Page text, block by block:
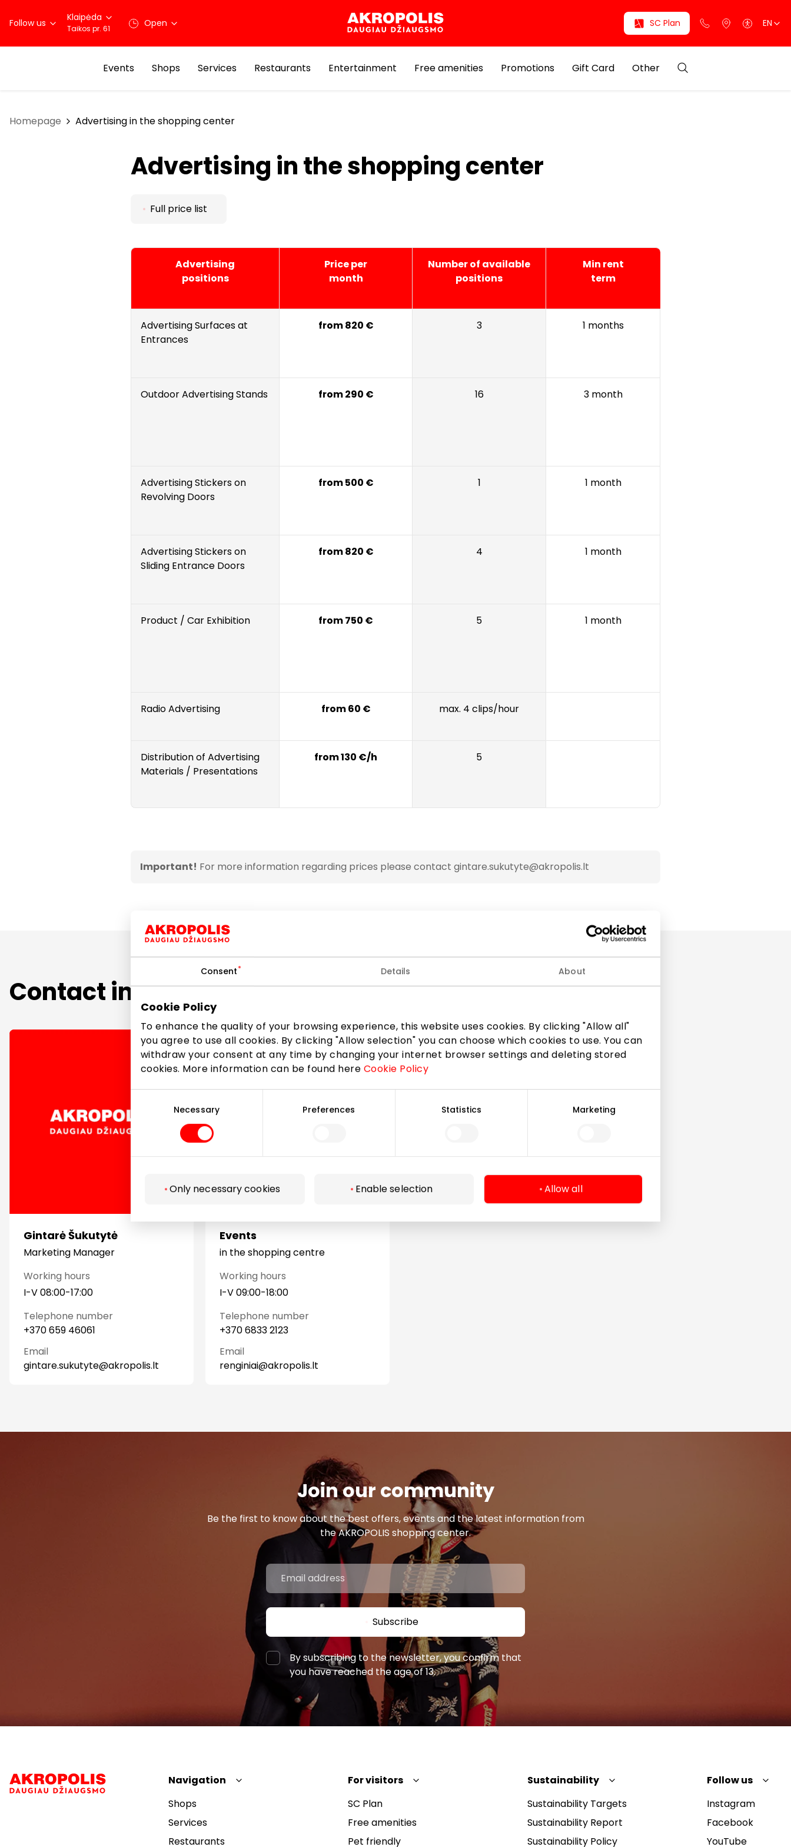
Consent Details About
Cookie Policy
To enhance the quality of your browsing experience, this website uses cookies. By clicking "Allow all"
you agree to use all cookies. By clicking "Allow selection" you can choose which cookies to use. You can
withdraw your consent at any time by changing your internet browser settings and deleting stored
cookies. More information can be found here Cookie Policy
Selection
Necessary Preferences Statistics Marketing
Only necessary cookies Enable selection Allow all
Follow us Klaipėda
Taikos pr. 61 Open SC Plan EN
Events Shops Services Restaurants Entertainment Free amenities Promotions Gift Card Other
Homepage Advertising in the shopping center
Advertising in the shopping center
Full price list
Advertising
positions
Price per
month
Number of available
positions
Min rent
term
Advertising Surfaces at
Entrances
from 820 € 3 1 months
Outdoor Advertising Stands from 290 € 16 3 month
Advertising Stickers on
Revolving Doors
from 500 € 1 1 month
Advertising Stickers on
Sliding Entrance Doors
from 820 € 4 1 month
Product / Car Exhibition from 750 € 5 1 month
Radio Advertising from 60 € max. 4 clips/hour
Distribution of Advertising
Materials / Presentations
from 130 €/h 5
Important! For more information regarding prices please contact gintare.sukutyte@akropolis.lt
Contact information
Gintarė Šukutytė
Marketing Manager
Working hours
I-V 08:00-17:00
Telephone number
+370 659 46061
Email
gintare.sukutyte@akropolis.lt
Events
in the shopping centre
Working hours
I-V 09:00-18:00
Telephone number
+370 6833 2123
Email
renginiai@akropolis.lt
Join our community
Be the first to know about the best offers, events and the latest information from
the AKROPOLIS shopping center.
Subscribe
By subscribing to the newsletter, you confirm that
you have reached the age of 13.
Navigation
Shops
Services
Restaurants
For visitors
SC Plan
Free amenities
Pet friendly
Sustainability
Sustainability Targets
Sustainability Report
Sustainability Policy
Follow us
Instagram
Facebook
YouTube